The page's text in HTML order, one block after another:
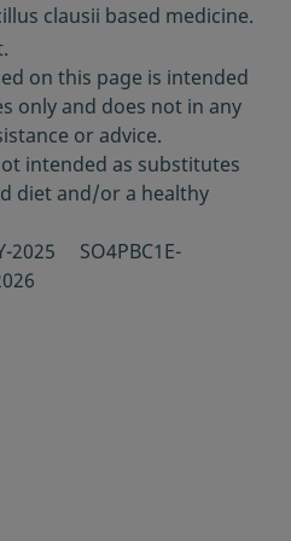
health/articles
Harvard Health
[quoated June 2021]
staying-
take-probiotics
2B
Harvard T.H. CHAN,
pyramid/
a specialist?;
clausii based medicine.
on this page is intended
only and does not in any
or advice.
intended as substitutes
diet and/or a healthy
2025 SO4PBC1E-